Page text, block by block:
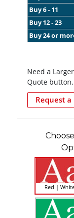
Buy 6 - 11
Buy 12 - 23
Buy 24 or
Need a
Quote button.
Request
Red |